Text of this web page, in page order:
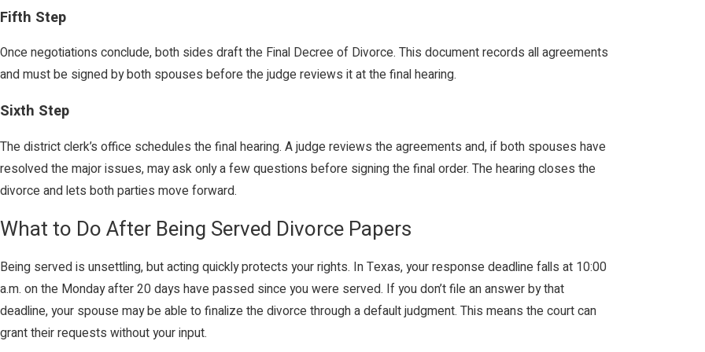
Fifth Step
Once negotiations conclude, both sides draft the Final Decree of Divorce. This document records all agreements
and must be signed by both spouses before the judge reviews it at the final hearing.
Sixth Step
The district clerk’s office schedules the final hearing. A judge reviews the agreements and, if both spouses have
resolved the major issues, may ask only a few questions before signing the final order. The hearing closes the
divorce and lets both parties move forward.
What to Do After Being Served Divorce Papers
Being served is unsettling, but acting quickly protects your rights. In Texas, your response deadline falls at 10:00
a.m. on the Monday after 20 days have passed since you were served. If you don’t file an answer by that
deadline, your spouse may be able to finalize the divorce through a default judgment. This means the court can
grant their requests without your input.